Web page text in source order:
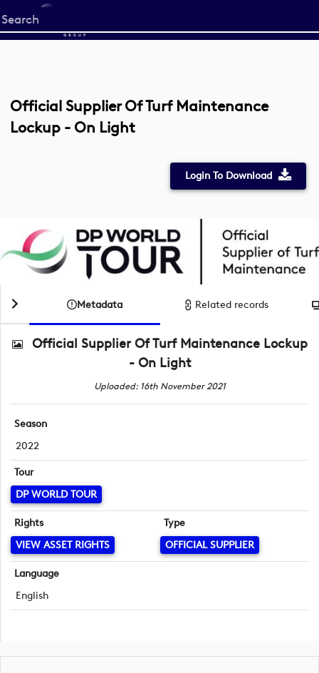
Start
your
Official Supplier Of Turf Maintenance
Lockup - On Light
Login To Download
Metadata Related records
Official Supplier Of Turf Maintenance Lockup
- On Light
Uploaded: 16th November 2021
Season
2022
Tour
DP WORLD TOUR
Rights
VIEW ASSET RIGHTS
Type
OFFICIAL SUPPLIER
Language
English